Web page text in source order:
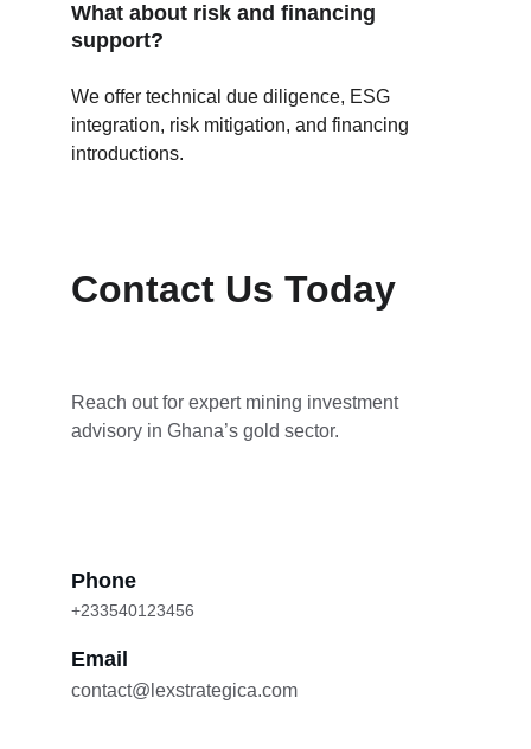
What about risk and financing
support?
We offer technical due diligence, ESG
integration, risk mitigation, and financing
introductions.
Contact Us Today
Reach out for expert mining investment
advisory in Ghana’s gold sector.
Phone
+233540123456
Email
contact@lexstrategica.com